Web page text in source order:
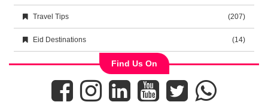
Travel Tips (207)
Eid Destinations (14)
Find Us On